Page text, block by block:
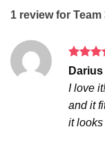
1 review for Team
Rated5
I love
and it
it looks